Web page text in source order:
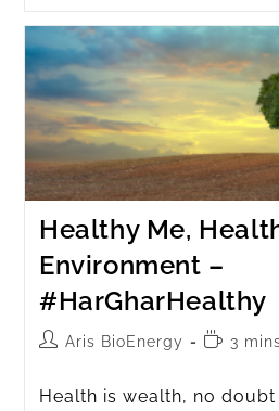
Healthy Me,
Environment –
#HarGharHealthy
Aris BioEnergy 3
Health is wealth, no